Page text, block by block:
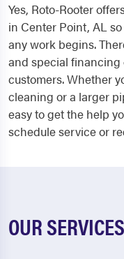
Yes, Roto-Rooter
in Center Point, AL
any work begins.
and special financing
customers. Whether
cleaning or a larger
easy to get the help
schedule service or
OUR